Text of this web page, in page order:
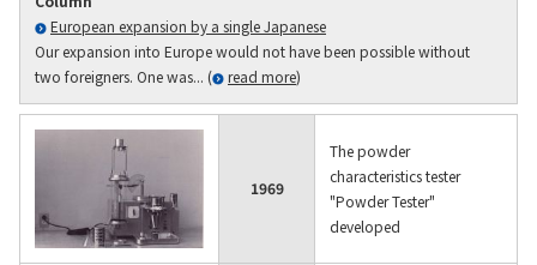
European expansion by a single Japanese
Our expansion into Europe would not have been possible without
two foreigners. One was... (
read more)
1969
The powder
characteristics tester
"Powder Tester"
developed